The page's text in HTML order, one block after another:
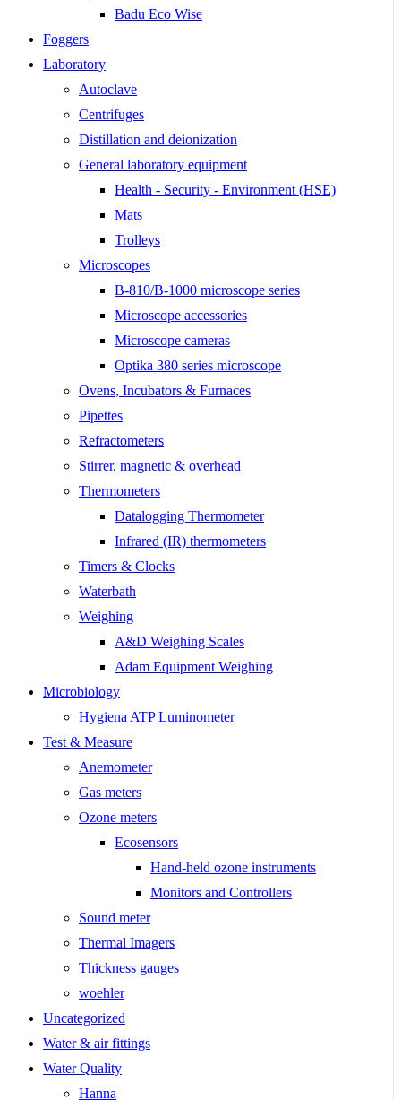
Badu Eco Wise
Foggers
Laboratory
Autoclave
Centrifuges
Distillation and deionization
General laboratory equipment
Health - Security - Environment (HSE)
Mats
Trolleys
Microscopes
B-810/B-1000 microscope series
Microscope accessories
Microscope cameras
Optika 380 series microscope
Ovens, Incubators & Furnaces
Pipettes
Refractometers
Stirrer, magnetic & overhead
Thermometers
Datalogging Thermometer
Infrared (IR) thermometers
Timers & Clocks
Waterbath
Weighing
A&D Weighing Scales
Adam Equipment Weighing
Microbiology
Hygiena ATP Luminometer
Test & Measure
Anemometer
Gas meters
Ozone meters
Ecosensors
Hand-held ozone instruments
Monitors and Controllers
Sound meter
Thermal Imagers
Thickness gauges
woehler
Uncategorized
Water & air fittings
Water Quality
Hanna